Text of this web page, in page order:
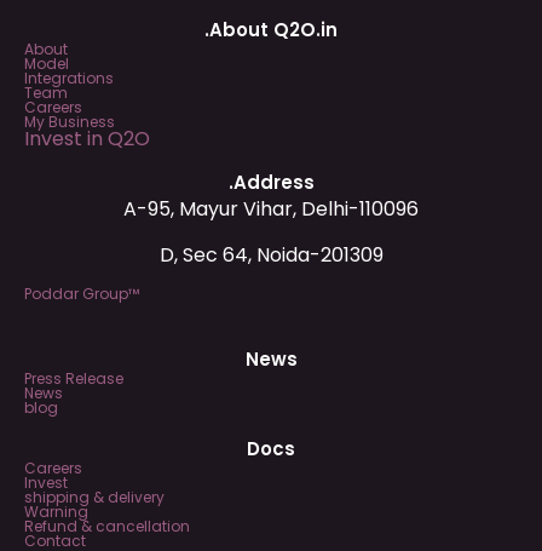
.About Q2O.in
About
Model
Integrations
Team
Careers
My Business
Invest in Q2O
.Address
A-95, Mayur Vihar, Delhi-110096
D, Sec 64, Noida-201309
Poddar Group™
News
Press Release
News
blog
Docs
Careers
Invest
shipping & delivery
Warning
Refund & cancellation
Contact